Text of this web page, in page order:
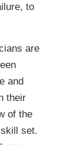
to
are
and
their
of the
set.